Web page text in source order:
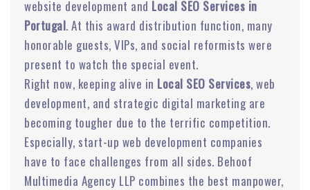
website development and Local SEO Services in
Portugal. At this award distribution function, many
honorable guests, VIPs, and social reformists were
present to watch the special event.
Right now, keeping alive in Local SEO Services, web
development, and strategic digital marketing are
becoming tougher due to the terrific competition.
Especially, start-up web development companies
have to face challenges from all sides. Behoof
Multimedia Agency LLP combines the best manpower,